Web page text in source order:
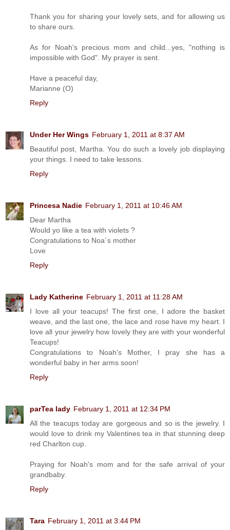
Thank you for sharing your lovely sets, and for allowing us
to share ours.
As for Noah's precious mom and child...yes, "nothing is
impossible with God". My prayer is sent.
Have a peaceful day,
Marianne (O)
Reply
Under Her Wings February 1, 2011 at 8:37 AM
Beautiful post, Martha. You do such a lovely job displaying
your things. I need to take lessons.
Reply
Princesa Nadie February 1, 2011 at 10:46 AM
Dear Martha
Would yo like a tea with violets ?
Congratulations to Noa´s mother
Love
Reply
Lady Katherine February 1, 2011 at 11:28 AM
I love all your teacups! The first one, I adore the basket
weave, and the last one, the lace and rose have my heart. I
love all your jewelry how lovely they are with your wonderful
Teacups!
Congratulations to Noah's Mother, I pray she has a
wonderful baby in her arms soon!
Reply
parTea lady February 1, 2011 at 12:34 PM
All the teacups today are gorgeous and so is the jewelry. I
would love to drink my Valentines tea in that stunning deep
red Charlton cup.
Praying for Noah's mom and for the safe arrival of your
grandbaby.
Reply
Tara February 1, 2011 at 3:44 PM